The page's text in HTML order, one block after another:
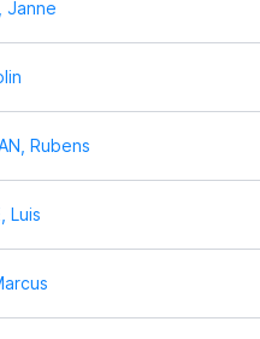
Janne
Rubens
Luis